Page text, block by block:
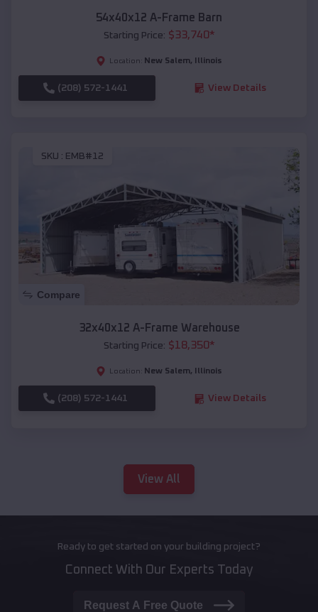
54x40x12 A-Frame Barn
Starting Price: $33,740*
Location: New Salem, Illinois
(208) 572-1441 View Details
SKU : EMB#12
Compare
32x40x12 A-Frame Warehouse
Starting Price: $18,350*
Location: New Salem, Illinois
(208) 572-1441 View Details
View All
Ready to get started on your building project?
Connect With Our Experts Today
Request A Free Quote